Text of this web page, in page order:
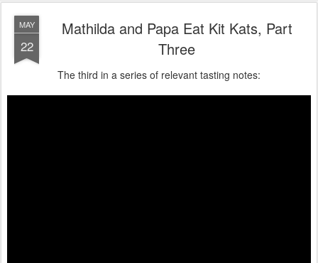
MAY
22
Mathilda and Papa Eat Kit Kats, Part
Three
The third in a series of relevant tasting notes: